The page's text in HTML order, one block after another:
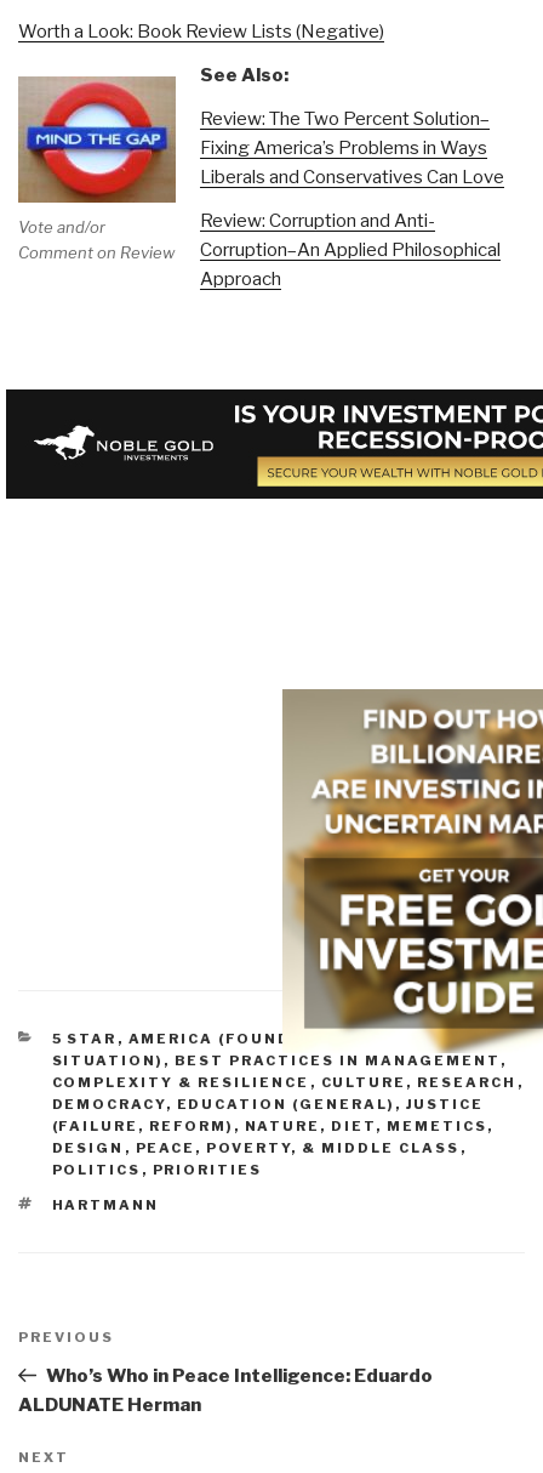
Worth a Look: Book Review Lists (Negative)
Vote and/or
Comment on Review
See Also:
Review: The Two Percent Solution–
Fixing America’s Problems in Ways
Liberals and Conservatives Can Love
Review: Corruption and Anti-
Corruption–An Applied Philosophical
Approach
CATEGORIES
5 STAR , AMERICA (FOUNDERS, CURRENT
SITUATION) , BEST PRACTICES IN MANAGEMENT ,
COMPLEXITY & RESILIENCE , CULTURE, RESEARCH ,
DEMOCRACY, EDUCATION (GENERAL) , JUSTICE
(FAILURE, REFORM) , NATURE, DIET, MEMETICS,
DESIGN , PEACE, POVERTY, & MIDDLE CLASS ,
POLITICS , PRIORITIES
TAGS
HARTMANN
navigation
Previous
Post
PREVIOUS
Who’s Who in Peace Intelligence: Eduardo
ALDUNATE Herman
Next
NEXT